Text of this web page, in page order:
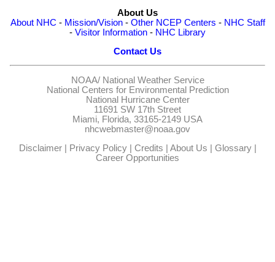
About Us
About NHC - Mission/Vision- Other NCEP Centers - NHC Staff
- Visitor Information - NHC Library
Contact Us
NOAA/ National Weather Service
National Centers for Environmental Prediction
National Hurricane Center
11691 SW 17th Street
Miami, Florida, 33165-2149 USA
nhcwebmaster@noaa.gov
Disclaimer| Privacy Policy| Credits | About Us | Glossary|
Career Opportunities